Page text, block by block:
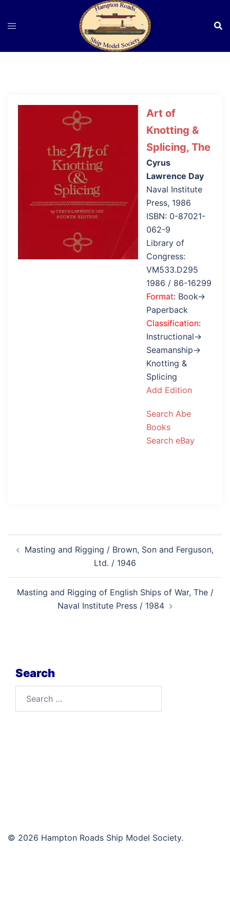
Art of
Knotting &
Splicing, The
Cyrus
Lawrence Day
Naval Institute
Press, 1986
ISBN: 0-87021-
062-9
Library of
Congress:
VM533.D295
1986 / 86-16299
Format: Book→
Paperback
Classification:
Instructional→
Seamanship→
Knotting &
Splicing
Add Edition
Search Abe
Books
Search eBay
navigation
Masting and Rigging / Brown, Son and Ferguson,
Ltd. / 1946
Masting and Rigging of English Ships of War, The /
Naval Institute Press / 1984
Search
© 2026 Hampton Roads Ship Model Society.